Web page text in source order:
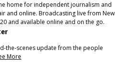
home for independent journalism and
and online. Broadcasting live from New
and available online and on the go.
the-scenes update from the people
More